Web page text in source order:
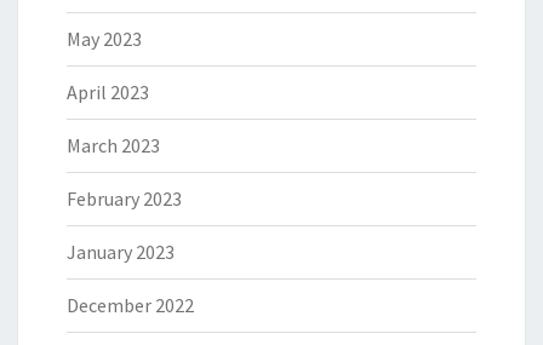
May 2023
April 2023
March 2023
February 2023
January 2023
December 2022